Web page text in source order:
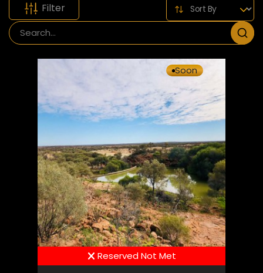
Filter
Soon
Reserved Not Met